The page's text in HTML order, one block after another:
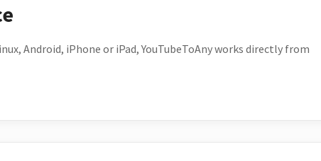
Android, iPhone or iPad, YouTubeToAny works directly from